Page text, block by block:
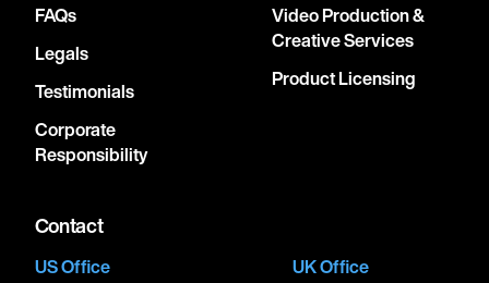
FAQs
Legals
Testimonials
Corporate
Responsibility
Video Production &
Creative Services
Product Licensing
Contact
US Office
UK Office